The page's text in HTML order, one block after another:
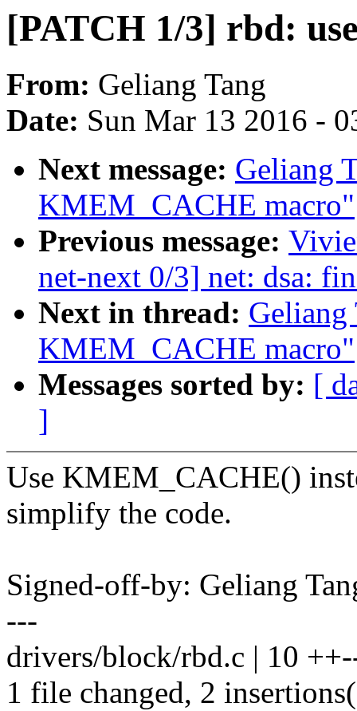
[PATCH 1/3] rbd:
From: Geliang Tang
Date: Sun Mar 13 2016 -
Next message: Geliang
KMEM_CACHE macro"
Previous message:
net-next 0/3] net: dsa:
Next in thread: Geliang
KMEM_CACHE macro"
Messages sorted by: [
]
Use KMEM_CACHE()
simplify the code.
Signed-off-by: Geliang
---
drivers/block/rbd.c | 10
1 file changed, 2